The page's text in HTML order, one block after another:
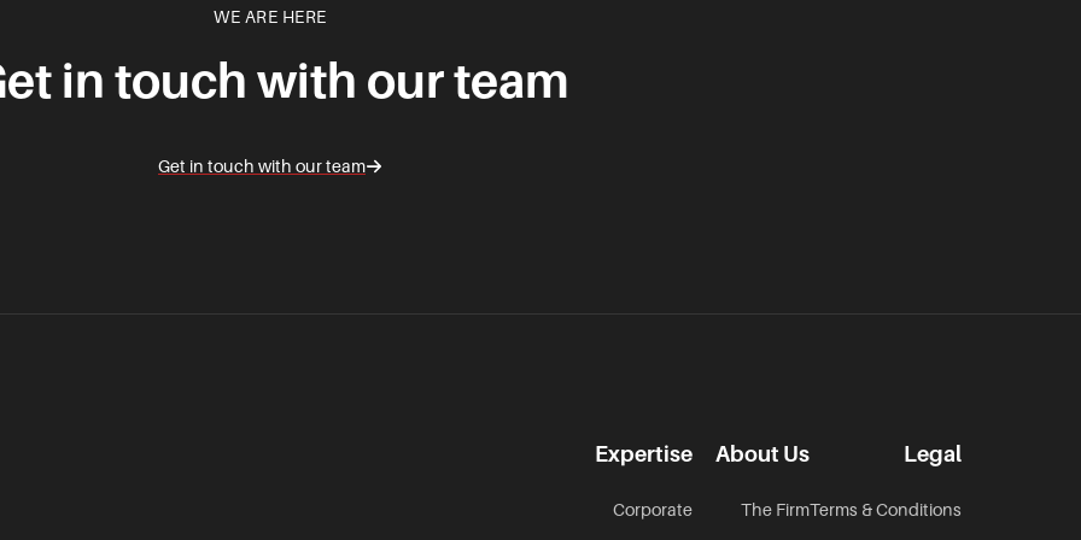
WE ARE HERE
in touch with our team
Get in touch with our team
Expertise
Corporate
About Us
The Firm
Legal
Terms & Conditions